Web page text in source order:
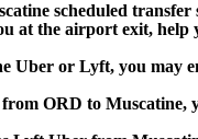
scheduled
at the airport exit,
or Lyft, you may
ORD to Muscatine,